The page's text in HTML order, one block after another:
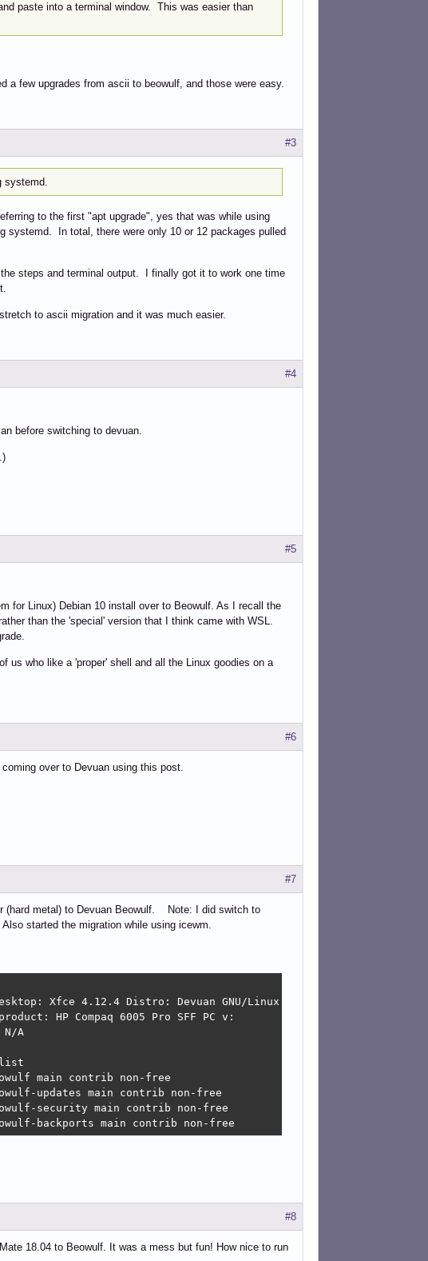
paste into a terminal window. This was easier than
few upgrades from ascii to beowulf, and those were easy.
#3
systemd.
to the first "apt upgrade", yes that was while using
In total, there were only 10 or 12 packages pulled
steps and terminal output. I finally got it to work one time
to ascii migration and it was much easier.
#4
before switching to devuan.
#5
for Linux) Debian 10 install over to Beowulf. As I recall the
than the 'special' version that I think came with WSL.
us who like a 'proper' shell and all the Linux goodies on a
#6
over to Devuan using this post.
#7
(hard metal) to Devuan Beowulf. Note: I did switch to
started the migration while using icewm.
Xfce 4.12.4 Distro: Devuan GNU/Linux 3 (beowulf)
HP Compaq 6005 Pro SFF PC v:
A
main contrib non-free
updates main contrib non-free
security main contrib non-free
backports main contrib non-free
#8
18.04 to Beowulf. It was a mess but fun! How nice to run